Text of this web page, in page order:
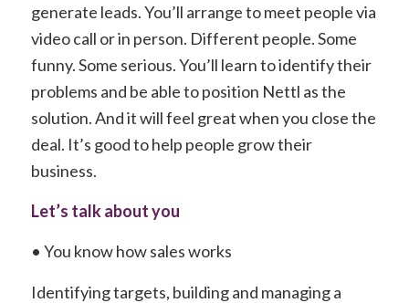
generate leads. You’ll arrange to meet people via
video call or in person. Different people. Some
funny. Some serious. You’ll learn to identify their
problems and be able to position Nettl as the
solution. And it will feel great when you close the
deal. It’s good to help people grow their
business.
Let’s talk about you
• You know how sales works
Identifying targets, building and managing a